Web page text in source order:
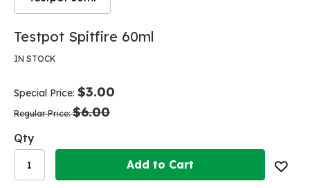
Skip
the
the
images
Skip
the
the
images
Testpot Spitfire 60ml
IN STOCK
Special Price $3.00
Regular Price $6.00
Qty
Add to Cart